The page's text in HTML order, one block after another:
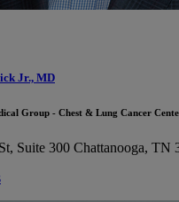
Jr., MD
Group - Chest & Lung Cancer
Suite 300 Chattanooga, TN